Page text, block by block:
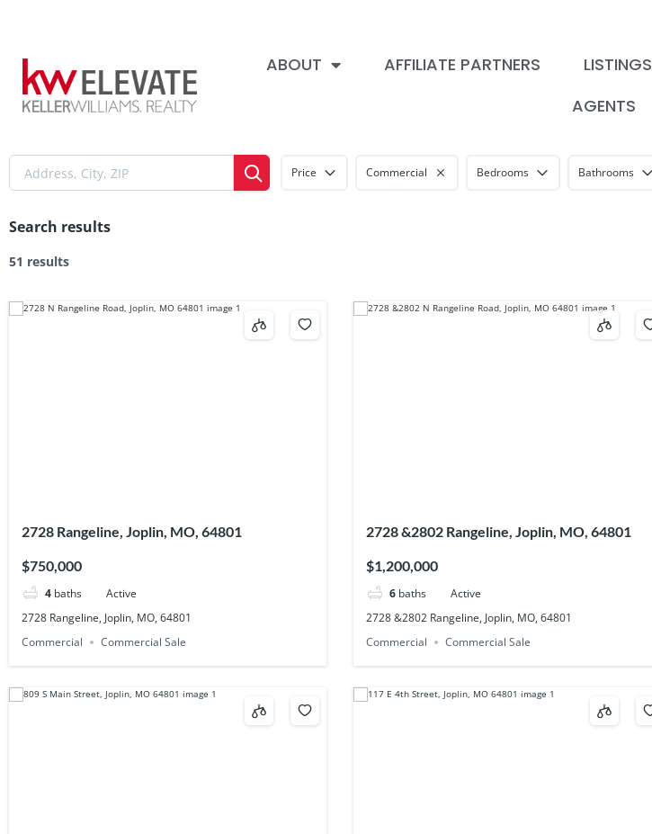
ABOUT AFFILIATE PARTNERS LISTINGS
AGENTS
Price Commercial Bedrooms Bathrooms
Search results
51 results
2728 Rangeline, Joplin, MO, 64801
$750,000
4 baths
Active
2728 Rangeline, Joplin, MO, 64801
Commercial
Commercial Sale
2728 &2802 Rangeline, Joplin, MO, 64801
$1,200,000
6 baths
Active
2728 &2802 Rangeline, Joplin, MO, 64801
Commercial
Commercial Sale